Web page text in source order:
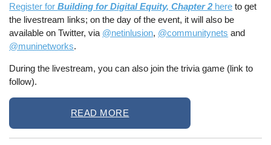
Register forBuilding for Digital Equity, Chapter 2here to get
the livestream links; on the day of the event, it will also be
available on Twitter, via @netinlusion, @communitynets and
@muninetworks.
During the livestream, you can also join the trivia game (link to
follow).
READ MORE